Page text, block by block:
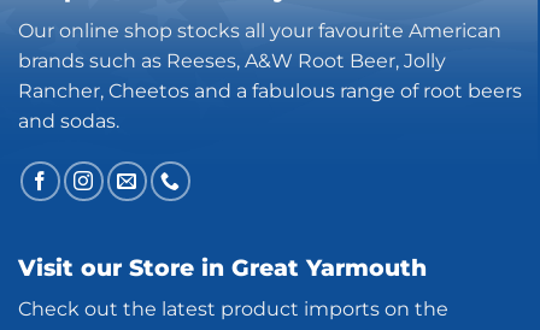
Our online shop stocks all your favourite American
brands such as Reeses, A&W Root Beer, Jolly
Rancher, Cheetos and a fabulous range of root beers
and sodas.
Visit our Store in Great Yarmouth
Check out the latest product imports on the